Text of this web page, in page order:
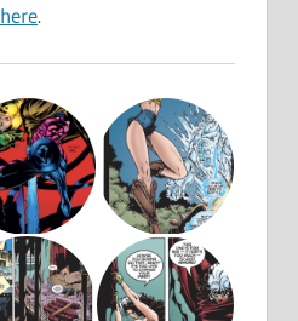
here.